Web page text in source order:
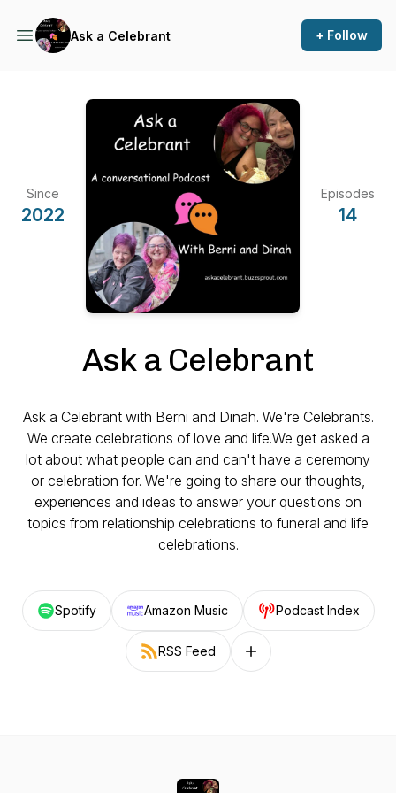
Ask a Celebrant + Follow
Since
2022
Episodes
14
Ask a Celebrant
Ask a Celebrant with Berni and Dinah. We're Celebrants.
We create celebrations of love and life.We get asked a
lot about what people can and can't have a ceremony
or celebration for. We're going to share our thoughts,
experiences and ideas to answer your questions on
topics from relationship celebrations to funeral and life
celebrations.
Spotify Amazon Music Podcast Index
RSS Feed Follow on other platforms